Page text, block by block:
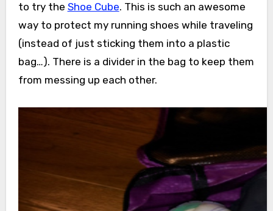
to try the Shoe Cube. This is such an awesome
way to protect my running shoes while traveling
(instead of just sticking them into a plastic
bag…). There is a divider in the bag to keep them
from messing up each other.